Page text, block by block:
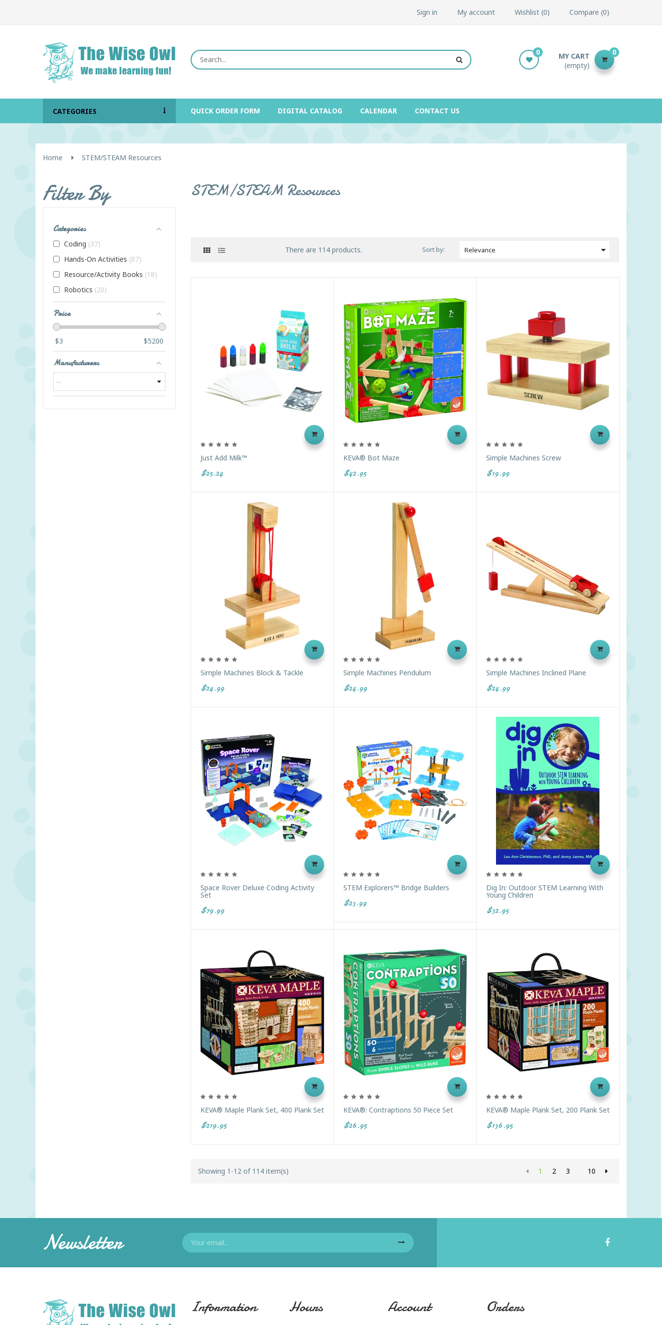
Sign in My account Wishlist 0 Compare 0
MY CART
(empty)
0
0
CATEGORIES QUICK ORDER FORM DIGITAL CATALOG CALENDAR CONTACT US
Home STEM/STEAM Resources
Filter By
Categories
Coding 37
Hands-On Activities 87
Resource/Activity Books 18
Robotics 20
Price
$3 $5200
Manufacturers
STEM/STEAM Resources
There are 114 products. Sort by: Relevance 
Just Add Milk™
$25.24
KEVA® Bot Maze
$42.95
Simple Machines Screw
$19.99
Simple Machines Block & Tackle
$24.99
Simple Machines Pendulum
$24.99
Simple Machines Inclined Plane
$24.99
Space Rover Deluxe Coding Activity
Set
$79.99
STEM Explorers™ Bridge Builders
$23.99
Dig In: Outdoor STEM Learning With
Young Children
$32.95
KEVA® Maple Plank Set, 400 Plank Set
$219.95
KEVA®: Contraptions 50 Piece Set
$26.95
KEVA® Maple Plank Set, 200 Plank Set
$136.95
Showing 1-12 of 114 item(s) 1 2 3 10
Newsletter
Information Hours Account Orders